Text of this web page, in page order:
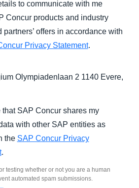
to communicate with me
Concur products and industry
partners’ offers in accordance with
Privacy Statement.
Olympiadenlaan 2 1140 Evere,
that SAP Concur shares my
with other SAP entities as
the SAP Concur Privacy
.
testing whether or not you are a human
automated spam submissions.